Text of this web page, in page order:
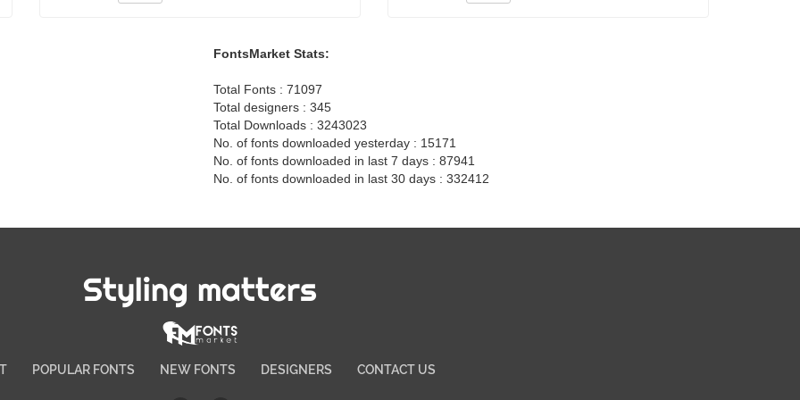
FontsMarket Stats:
Total Fonts : 71097
Total designers : 345
Total Downloads : 3243023
No. of fonts downloaded yesterday : 15171
No. of fonts downloaded in last 7 days : 87941
No. of fonts downloaded in last 30 days : 332412
Styling matters
POPULAR FONTS NEW FONTS DESIGNERS CONTACT US